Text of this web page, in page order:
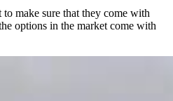
make sure that they come with
options in the market come with